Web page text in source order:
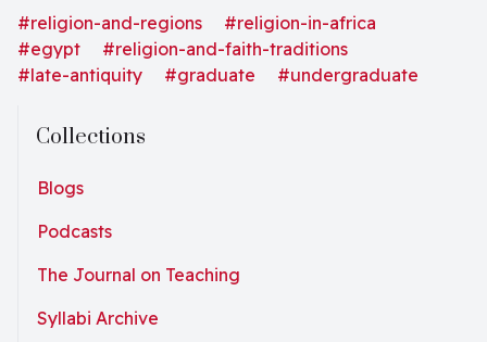
-that filled the zones between human, animal, and
god, and the methods used by religious scholars to
study them."
#religion-and-regions
#religion-in-africa
#egypt
#religion-and-faith-traditions
#late-antiquity
#graduate #undergraduate
Collections
Blogs
Podcasts
The Journal on Teaching
Syllabi Archive